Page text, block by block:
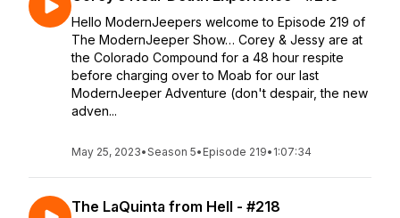
Hello ModernJeepers welcome to Episode 219 of
The ModernJeeper Show… Corey & Jessy are at
the Colorado Compound for a 48 hour respite
before charging over to Moab for our last
ModernJeeper Adventure (don't despair, the new
adven...
May 25, 2023•Season 5• Episode 219• 1:07:34
The LaQuinta from Hell - #218